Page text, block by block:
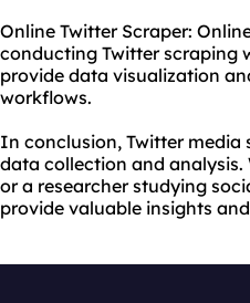
Online Twitter Scraper:
conducting Twitter scraping
provide data visualization
workflows.
In conclusion, Twitter media
data collection and
or a researcher studying
provide valuable insights